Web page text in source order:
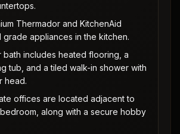
Thermador and KitchenAid
grade appliances in the kitchen.
bath includes heated flooring, a
tub, and a tiled walk-in shower with
head.
offices are located adjacent to
along with a secure hobby